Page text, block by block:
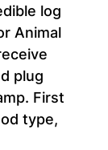
log
Animal
plug
First
type,